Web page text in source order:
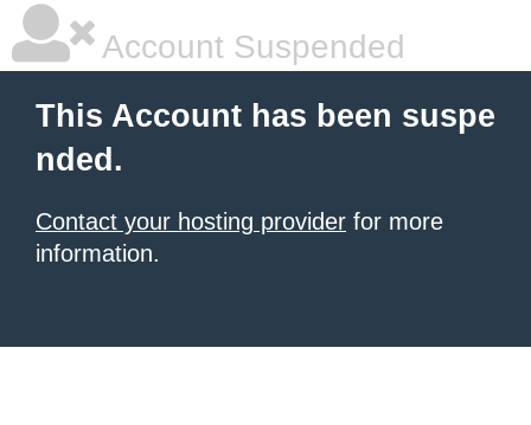
Account Suspended
This Account has been suspe
nded.
Contact your hosting provider for more
information.